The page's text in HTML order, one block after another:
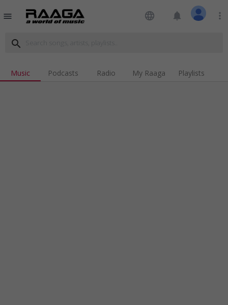
menu language notifications more_vert
search
Music Podcasts Radio My Raaga Playlists